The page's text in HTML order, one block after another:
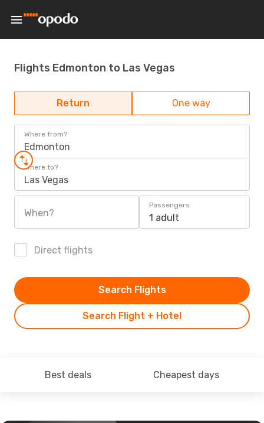
Flights Edmonton to Las Vegas
Return One way
Where from?
Edmonton
Where to?
Las Vegas
When?
Passengers
1 adult
Direct flights
Search Flight + Hotel
Search Flights
Best deals Cheapest days